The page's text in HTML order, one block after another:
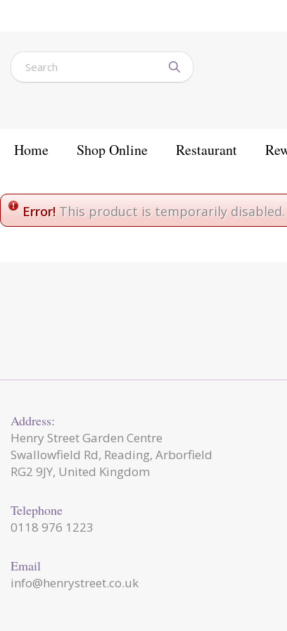
Home Shop Online Restaurant
Error! This product is temporarily
Address:
Henry Street Garden Centre
Swallowfield Rd, Reading, Arborfield
RG2 9JY, United Kingdom
Telephone
0118 976 1223
Email
info@henrystreet.co.uk